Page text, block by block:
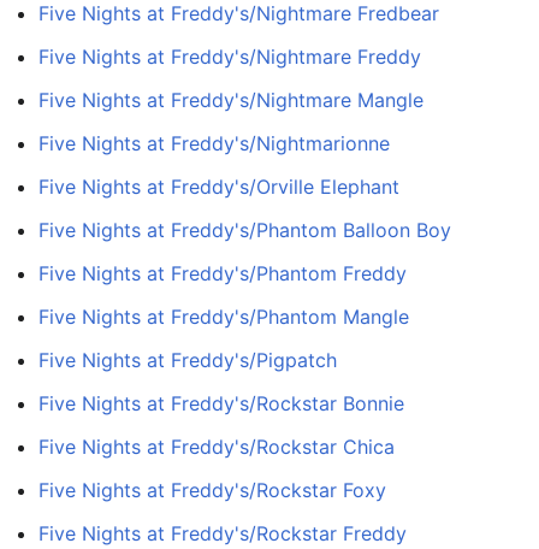
Five Nights at Freddy's/Nightmare Fredbear
Five Nights at Freddy's/Nightmare Freddy
Five Nights at Freddy's/Nightmare Mangle
Five Nights at Freddy's/Nightmarionne
Five Nights at Freddy's/Orville Elephant
Five Nights at Freddy's/Phantom Balloon Boy
Five Nights at Freddy's/Phantom Freddy
Five Nights at Freddy's/Phantom Mangle
Five Nights at Freddy's/Pigpatch
Five Nights at Freddy's/Rockstar Bonnie
Five Nights at Freddy's/Rockstar Chica
Five Nights at Freddy's/Rockstar Foxy
Five Nights at Freddy's/Rockstar Freddy